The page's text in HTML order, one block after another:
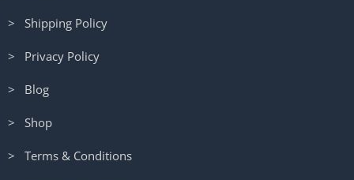
> Shipping Policy
> Privacy Policy
> Blog
> Shop
> Terms & Conditions